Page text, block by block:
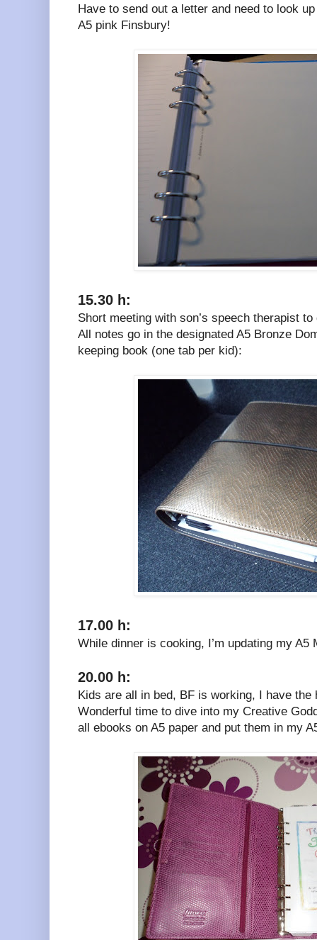
Have to send out a letter and need to look
A5 pink Finsbury!
15.30 h:
Short meeting with son’s speech therapist
All notes go in the designated A5 Bronze
keeping book (one tab per kid):
17.00 h:
While dinner is cooking, I’m updating my A5
20.00 h:
Kids are all in bed, BF is working, I have
Wonderful time to dive into my Creative
all ebooks on A5 paper and put them in my